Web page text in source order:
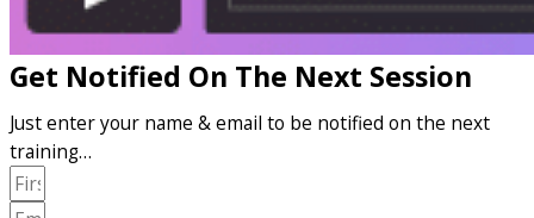
Get Notified On The Next Session
Just enter your name & email to be notified on the next
training…